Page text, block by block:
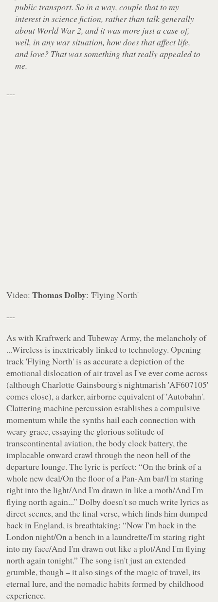
public transport. So in a way, couple that to my
interest in science fiction, rather than talk generally
about World War 2, and it was more just a case of,
well, in any war situation, how does that affect life,
and love? That was something that really appealed to
me.
---
Video:Thomas Dolby: 'Flying North'
---
As with Kraftwerk and Tubeway Army, the melancholy of
...Wireless is inextricably linked to technology. Opening
track 'Flying North' is as accurate a depiction of the
emotional dislocation of air travel as I've ever come across
(although Charlotte Gainsbourg's nightmarish 'AF607105'
comes close), a darker, airborne equivalent of 'Autobahn'.
Clattering machine percussion establishes a compulsive
momentum while the synths hail each connection with
weary grace, essaying the glorious solitude of
transcontinental aviation, the body clock battery, the
implacable onward crawl through the neon hell of the
departure lounge. The lyric is perfect:“On the brink of a
whole new deal/On the floor of a Pan-Am bar/I'm staring
right into the light/And I'm drawn in like a moth/And I'm
flying north again...” Dolby doesn't so much write lyrics as
direct scenes, and the final verse, which finds him dumped
back in England, is breathtaking:“Now I'm back in the
London night/On a bench in a laundrette/I'm staring right
into my face/And I'm drawn out like a plot/And I'm flying
north again tonight.” The song isn't just an extended
grumble, though – it also sings of the magic of travel, its
eternal lure, and the nomadic habits formed by childhood
experience.